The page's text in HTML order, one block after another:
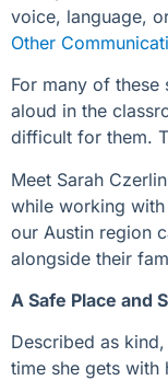
voice, language,
Other
For many of
aloud in the
difficult for them.
Meet Sarah
while working with
our Austin region
alongside their
A Safe Place and
Described as
time she gets with